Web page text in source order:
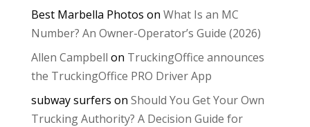
Best Marbella Photos on What Is an MC
Number? An Owner-Operator’s Guide (2026)
Allen Campbell on TruckingOffice announces
the TruckingOffice PRO Driver App
subway surfers on Should You Get Your Own
Trucking Authority? A Decision Guide for